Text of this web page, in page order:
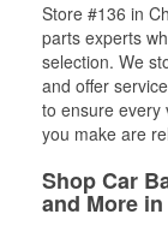
Store #136 in
parts experts
selection. We
and offer
to ensure every
you make are
Shop Car
and More